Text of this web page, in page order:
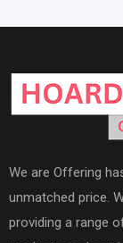
We are Offering
unmatched price.
providing a range